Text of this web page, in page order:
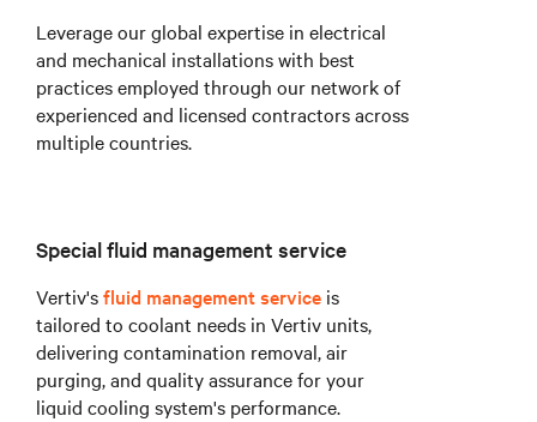
Leverage our global expertise in electrical
and mechanical installations with best
practices employed through our network of
experienced and licensed contractors across
multiple countries.
Special fluid management service
Vertiv'sfluid management service is
tailored to coolant needs in Vertiv units,
delivering contamination removal, air
purging, and quality assurance for your
liquid cooling system's performance.